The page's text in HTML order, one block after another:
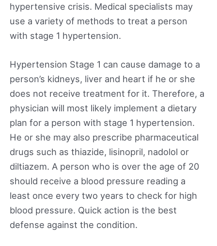
hypertensive crisis. Medical specialists may
use a variety of methods to treat a person
with stage 1 hypertension.
Hypertension Stage 1 can cause damage to a
person’s kidneys, liver and heart if he or she
does not receive treatment for it. Therefore, a
physician will most likely implement a dietary
plan for a person with stage 1 hypertension.
He or she may also prescribe pharmaceutical
drugs such as thiazide, lisinopril, nadolol or
diltiazem. A person who is over the age of 20
should receive a blood pressure reading a
least once every two years to check for high
blood pressure. Quick action is the best
defense against the condition.